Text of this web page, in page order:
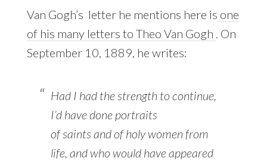
Van Gogh’s letter he mentions here is one
of his many letters to Theo Van Gogh . On
September 10, 1889, he writes:
Had I had the strength to continue,
I’d have done portraits
ofsaints and of holy women from
life, and who would have appeared